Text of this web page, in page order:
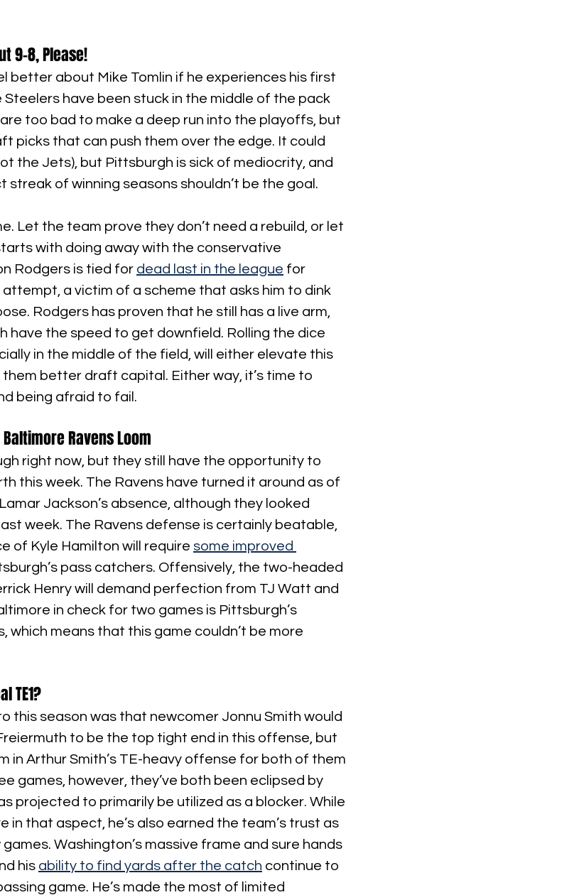
9-8, Please!
better about Mike Tomlin if he experiences his first
Steelers have been stuck in the middle of the pack
too bad to make a deep run into the playoffs, but
picks that can push them over the edge. It could
the Jets), but Pittsburgh is sick of mediocrity, and
streak of winning seasons shouldn’t be the goal.
Let the team prove they don’t need a rebuild, or let
with doing away with the conservative
Rodgers is tied for dead last in the league for
a victim of a scheme that asks him to dink
Rodgers has proven that he still has a live arm,
have the speed to get downfield. Rolling the dice
in the middle of the field, will either elevate this
better draft capital. Either way, it’s time to
being afraid to fail.
Ravens Loom
right now, but they still have the opportunity to
this week. The Ravens have turned it around as of
Jackson’s absence, although they looked
week. The Ravens defense is certainly beatable,
of Kyle Hamilton will require some improved
pass catchers. Offensively, the two-headed
Henry will demand perfection from TJ Watt and
in check for two games is Pittsburgh’s
means that this game couldn’t be more
TE1?
this season was that newcomer Jonnu Smith would
to be the top tight end in this offense, but
in Arthur Smith’s TE-heavy offense for both of them
games, however, they’ve both been eclipsed by
projected to primarily be utilized as a blocker. While
in that aspect, he’s also earned the team’s trust as
Washington’s massive frame and sure hands
his ability to find yards after the catch continue to
game. He’s made the most of limited